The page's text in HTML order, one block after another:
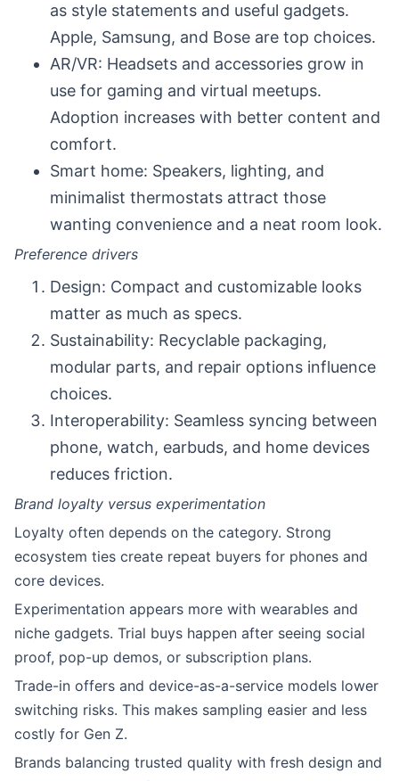
as style statements and useful gadgets.
Apple, Samsung, and Bose are top choices.
AR/VR: Headsets and accessories grow in
use for gaming and virtual meetups.
Adoption increases with better content and
comfort.
Smart home: Speakers, lighting, and
minimalist thermostats attract those
wanting convenience and a neat room look.
Preference drivers
Design: Compact and customizable looks
matter as much as specs.
Sustainability: Recyclable packaging,
modular parts, and repair options influence
choices.
Interoperability: Seamless syncing between
phone, watch, earbuds, and home devices
reduces friction.
Brand loyalty versus experimentation
Loyalty often depends on the category. Strong
ecosystem ties create repeat buyers for phones and
core devices.
Experimentation appears more with wearables and
niche gadgets. Trial buys happen after seeing social
proof, pop-up demos, or subscription plans.
Trade-in offers and device-as-a-service models lower
switching risks. This makes sampling easier and less
costly for Gen Z.
Brands balancing trusted quality with fresh design and